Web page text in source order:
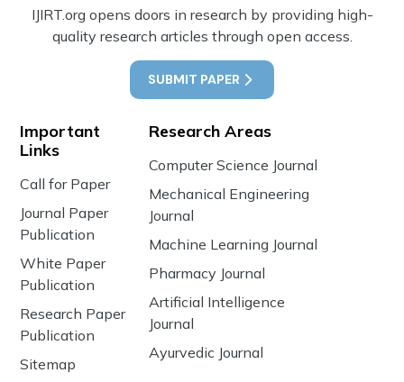
IJIRT.org opens doors in research by providing high-
quality research articles through open access.
SUBMIT PAPER
Important
Links
Call for Paper
Journal Paper
Publication
White Paper
Publication
Research Paper
Publication
Sitemap
Research Areas
Computer Science Journal
Mechanical Engineering
Journal
Machine Learning Journal
Pharmacy Journal
Artificial Intelligence
Journal
Ayurvedic Journal